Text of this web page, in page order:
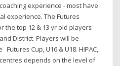
experience - most have
experience. The Futures
the top 12 & 13 yr old players
District. Players will be
Cup, U16 & U18. HIPAC,
depends on the level of